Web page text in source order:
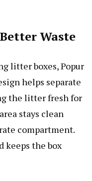
Waste
litter boxes, Popur
helps separate
the litter fresh for
stays clean
compartment.
keeps the box